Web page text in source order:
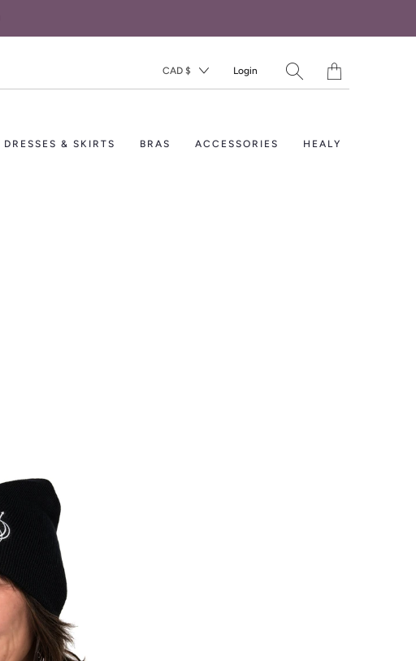
CAD $ Login
Translation
missing:
en.layout.general.title
DRESSES & SKIRTS BRAS ACCESSORIES HEALY